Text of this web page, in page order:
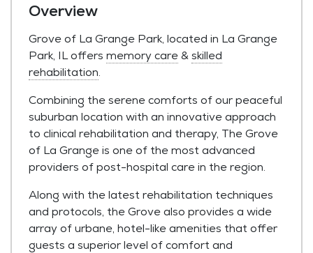
Overview
Grove of La Grange Park, located in La Grange
Park, IL offers memory care&skilled
rehabilitation.
Combining the serene comforts of our peaceful
suburban location with an innovative approach
to clinical rehabilitation and therapy, The Grove
of La Grange is one of the most advanced
providers of post-hospital care in the region.
Along with the latest rehabilitation techniques
and protocols, the Grove also provides a wide
array of urbane, hotel-like amenities that offer
guests a superior level of comfort and